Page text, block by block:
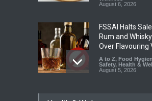
August 6, 2026
FSSAI Halts
Rum and
Over Flavouring
A to Z, Food
Safety, Health &
August 5, 2026